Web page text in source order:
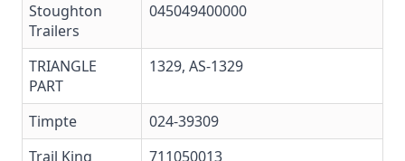
Stoughton
Trailers
045049400000
TRIANGLE
PART
1329, AS-1329
Timpte
024-39309
Trail King
711050013